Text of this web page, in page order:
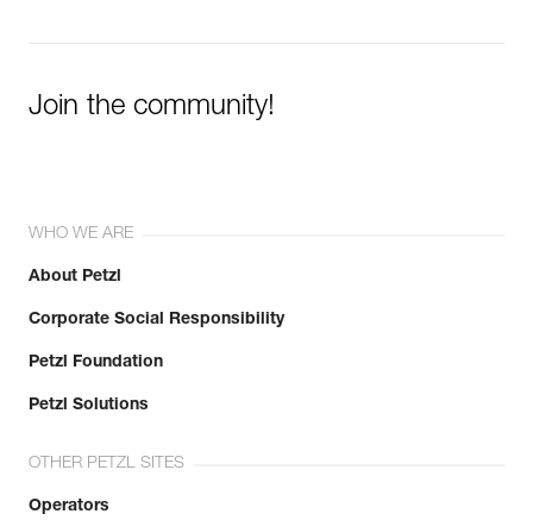
Join the community!
WHO WE ARE
About Petzl
Corporate Social Responsibility
Petzl Foundation
Petzl Solutions
OTHER PETZL SITES
Operators